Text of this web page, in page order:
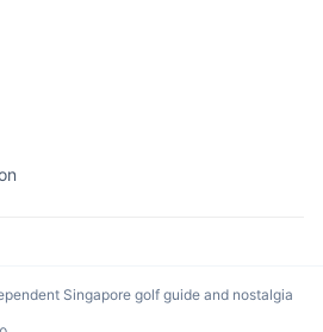
Singapore golf guide and nostalgia